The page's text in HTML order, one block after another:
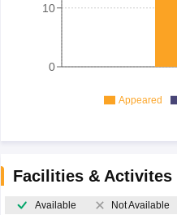
0
10
Appeared
Facilities & Activites
Available Not Available